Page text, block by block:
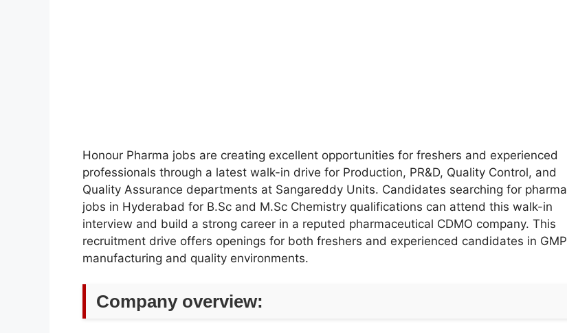
Honour Pharma jobs are creating excellent opportunities for freshers and experienced
professionals through a latest walk-in drive for Production, PR&D, Quality Control, and
Quality Assurance departments at Sangareddy Units. Candidates searching for pharma
jobs in Hyderabad for B.Sc and M.Sc Chemistry qualifications can attend this walk-in
interview and build a strong career in a reputed pharmaceutical CDMO company. This
recruitment drive offers openings for both freshers and experienced candidates in GMP
manufacturing and quality environments.
Company overview: